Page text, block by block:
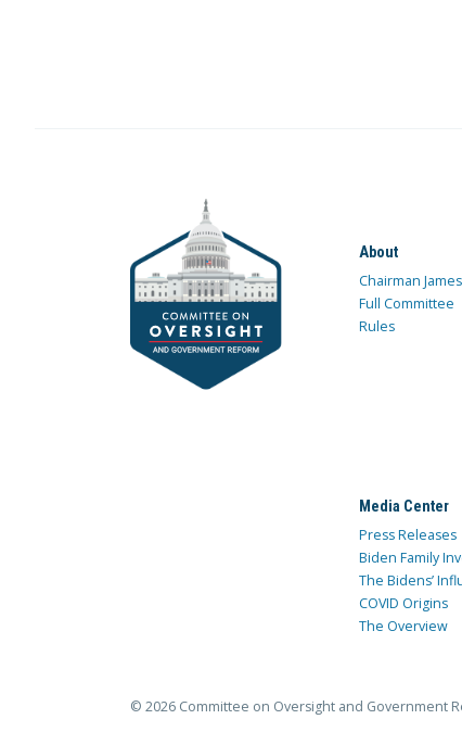
About
Chairman
Full Committee
Rules
Media Center
Press Releases
Biden Family
The Bidens’
COVID Origins
The Overview
© 2026 Committee on Oversight and Government